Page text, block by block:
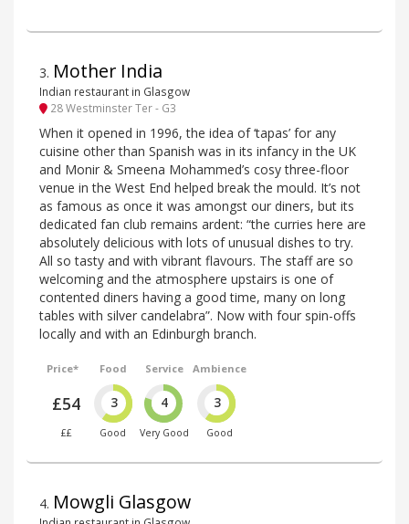
3. Mother India
Indian restaurant in Glasgow
28 Westminster Ter - G3
When it opened in 1996, the idea of ‘tapas’ for any
cuisine other than Spanish was in its infancy in the UK
and Monir & Smeena Mohammed’s cosy three-floor
venue in the West End helped break the mould. It’s not
as famous as once it was amongst our diners, but its
dedicated fan club remains ardent: “the curries here are
absolutely delicious with lots of unusual dishes to try.
All so tasty and with vibrant flavours. The staff are so
welcoming and the atmosphere upstairs is one of
contented diners having a good time, many on long
tables with silver candelabra”. Now with four spin-offs
locally and with an Edinburgh branch.
Price*
£54
££
Food
3
Good
Service
4
Very Good
Ambience
3
Good
4. Mowgli Glasgow